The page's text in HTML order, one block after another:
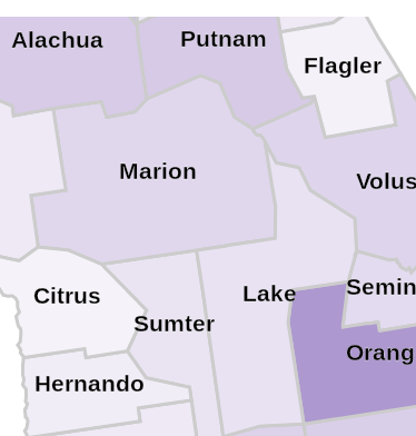
Sumter
Putnam
Marion
Lake
Hernando
Flagler
Citrus
Alachua